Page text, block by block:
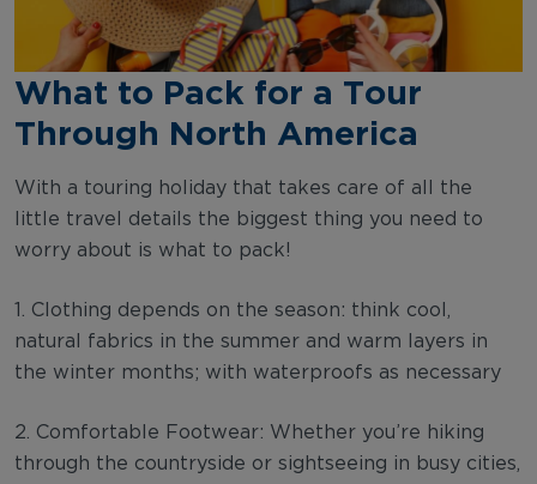
What to Pack for a Tour
Through North America
With a touring holiday that takes care of all the
little travel details the biggest thing you need to
worry about is what to pack!
1. Clothing depends on the season: think cool,
natural fabrics in the summer and warm layers in
the winter months; with waterproofs as necessary
2. Comfortable Footwear: Whether you’re hiking
through the countryside or sightseeing in busy cities,